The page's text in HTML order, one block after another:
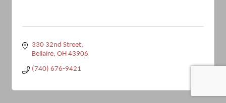
330 32nd Street
Bellaire OH 43906
(740) 676-9421